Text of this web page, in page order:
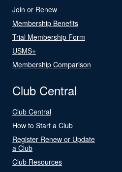
Join or Renew
Membership Benefits
Trial Membership Form
USMS+
Membership Comparison
Club Central
Club Central
How to Start a Club
Register Renew or Update
a Club
Club Resources